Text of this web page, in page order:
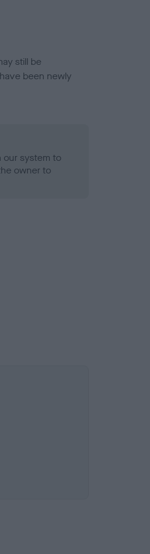
still be
been newly
our system to
owner to